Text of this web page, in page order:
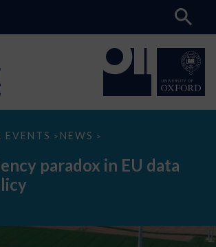
EVENTS > NEWS >
paradox in EU data